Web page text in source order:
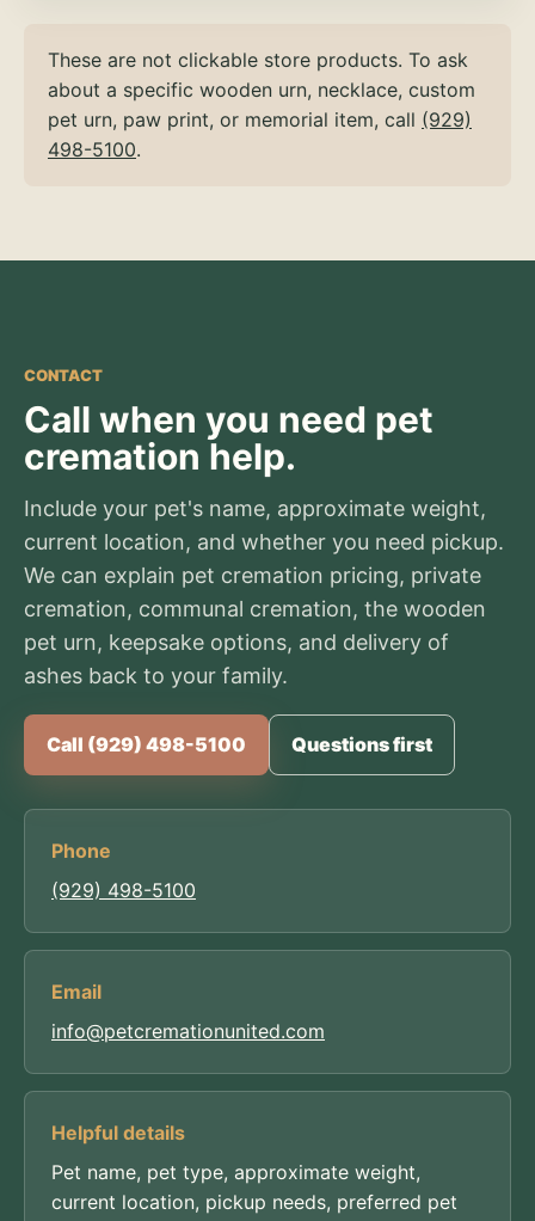
These are not clickable store products. To ask
about a specific wooden urn, necklace, custom
pet urn, paw print, or memorial item, call (929)
498-5100.
CONTACT
Call when you need pet
cremation help.
Include your pet's name, approximate weight,
current location, and whether you need pickup.
We can explain pet cremation pricing, private
cremation, communal cremation, the wooden
pet urn, keepsake options, and delivery of
ashes back to your family.
Call (929) 498-5100 Questions first
Phone
(929) 498-5100
Email
info@petcremationunited.com
Helpful details
Pet name, pet type, approximate weight,
current location, pickup needs, preferred pet